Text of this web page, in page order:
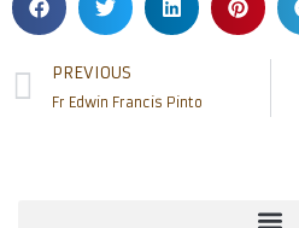
PREVIOUS
Fr Edwin Francis Pinto